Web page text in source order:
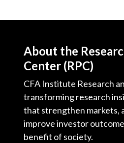
About the
Center (RPC)
CFA Institute Research
transforming research
that strengthen markets,
improve investor
benefit of society.